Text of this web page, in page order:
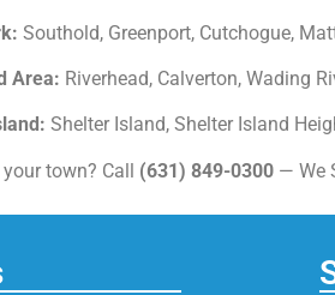
Southold, Greenport, Cutchogue,
Area: Riverhead, Calverton, Wading
Shelter Island, Shelter Island
your town? Call (631) 849-0300 — We